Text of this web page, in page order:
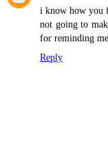
i know how you
not going to
for reminding
Reply